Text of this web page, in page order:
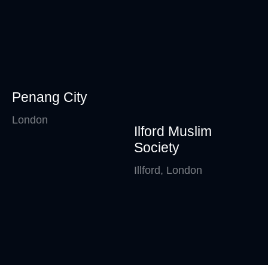
Penang City
London
Ilford Muslim
Society
Illford, London